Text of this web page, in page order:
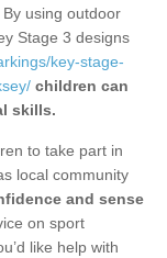
using outdoor
Stage 3 designs
key-stage-
children can
skills.
to take part in
local community
and sense
on sport
like help with